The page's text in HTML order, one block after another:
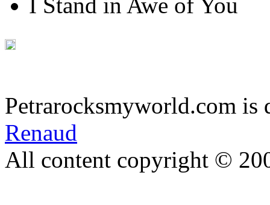
I Stand in Awe of You
Petrarocksmyworld.com is
Renaud
All content copyright ©